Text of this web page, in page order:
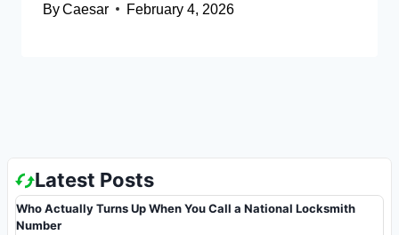
ByCaesar February 4, 2026
Latest Posts
Who Actually Turns Up When You Call a National Locksmith
Number